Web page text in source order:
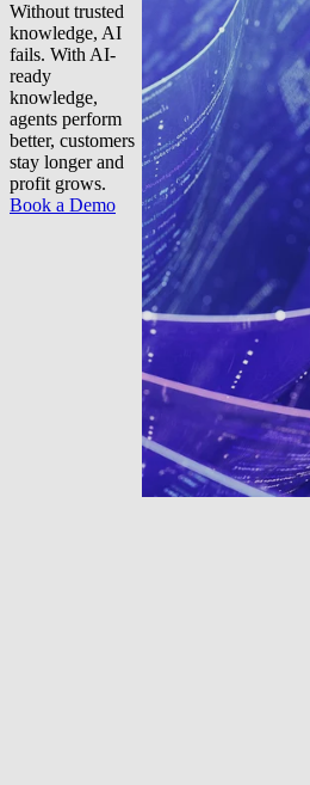
Without trusted
knowledge, AI
fails. With AI-
ready
knowledge,
agents perform
better, customers
stay longer and
profit grows.
Book a Demo